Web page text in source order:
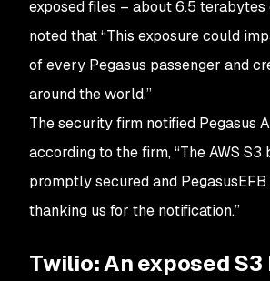
exposed files – about 6.5 terabytes
noted that “This exposure could
of every Pegasus passenger and
around the world.”
The security firm notified Pegasus
according to the firm, “The AWS S3
promptly secured and
thanking us for the notification.”
Twilio: An exposed